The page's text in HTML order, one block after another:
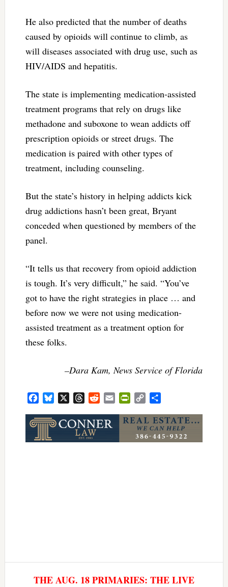
He also predicted that the number of deaths
caused by opioids will continue to climb, as
will diseases associated with drug use, such as
HIV/AIDS and hepatitis.
The state is implementing medication-assisted
treatment programs that rely on drugs like
methadone and suboxone to wean addicts off
prescription opioids or street drugs. The
medication is paired with other types of
treatment, including counseling.
But the state’s history in helping addicts kick
drug addictions hasn’t been great, Bryant
conceded when questioned by members of the
panel.
“It tells us that recovery from opioid addiction
is tough. It’s very difficult,” he said. “You’ve
got to have the right strategies in place … and
before now we were not using medication-
assisted treatment as a treatment option for
these folks.
–Dara Kam, News Service of Florida
FacebookBluesky ThreadsRedditEmail PrintFriendly
Copy
THE AUG. 18 PRIMARIES: THE LIVE